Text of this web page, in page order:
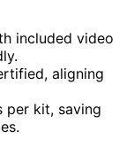
included video
aligning
kit, saving